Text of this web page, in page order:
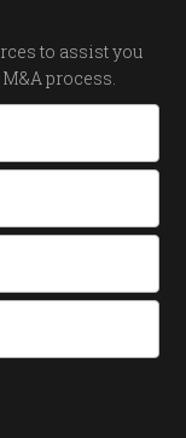
to assist you
M&A process.